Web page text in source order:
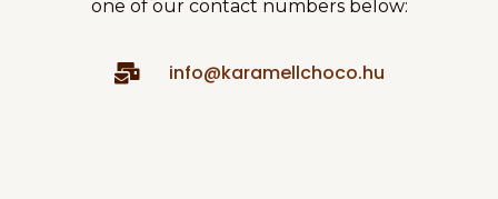
one of our contact numbers below:
info@karamellchoco.hu